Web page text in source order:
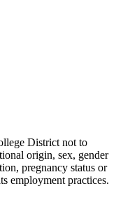
District not to
origin, sex, gender
pregnancy status or
employment practices.